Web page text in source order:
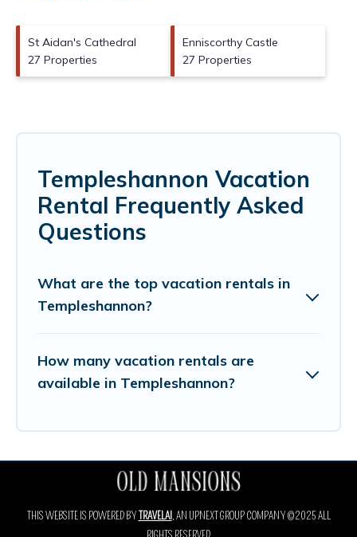
St Aidan's Cathedral
27 Properties
Enniscorthy Castle
27 Properties
Templeshannon Vacation
Rental Frequently Asked
Questions
What are the top vacation rentals in
Templeshannon?
How many vacation rentals are
available in Templeshannon?
THIS WEBSITE IS POWERED BYTRAVELAI, AN UPNEXT GROUP COMPANY ©2025 ALL